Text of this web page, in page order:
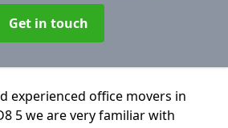
Get in touch
experienced office movers in
5 we are very familiar with